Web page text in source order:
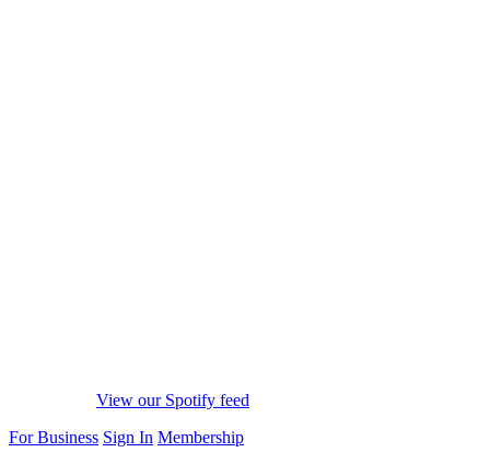
View our Spotify feed
For Business Sign In Membership